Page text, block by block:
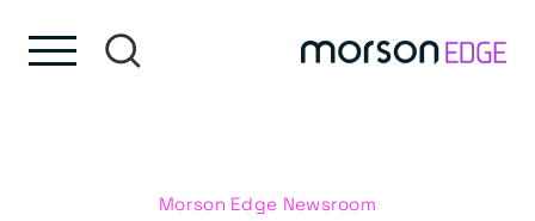
Morson Edge Newsroom